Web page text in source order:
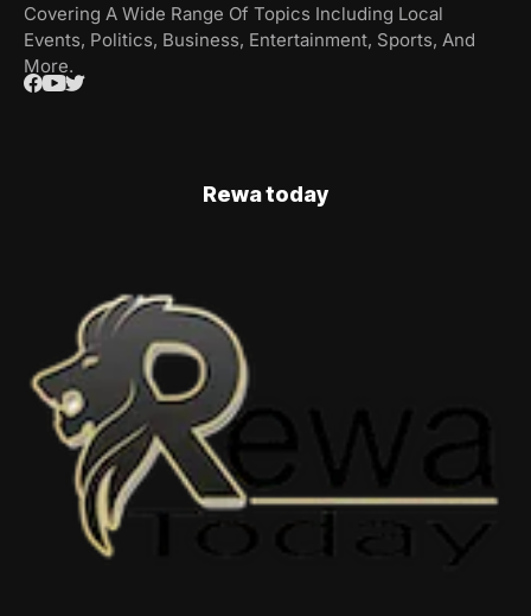
Covering A Wide Range Of Topics Including Local
Events, Politics, Business, Entertainment, Sports, And
More.
Rewa today